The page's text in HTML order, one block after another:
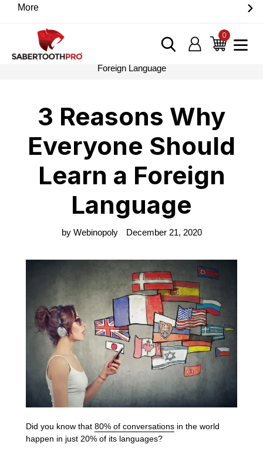
partners. Visit the SabertoothPro affiliate shop today.
Log in
Cart
0items
More
Home › Blog › 3 Reasons Why Everyone Should Learn a
Foreign Language
3 Reasons Why
Everyone Should
Learn a Foreign
Language
by Webinopoly December 21, 2020
Did you know that 80% of conversations in the world
happen in just 20% of its languages?